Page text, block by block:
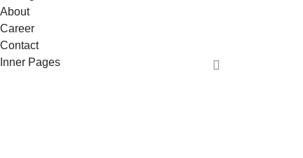
About
Career
Contact
Inner Pages